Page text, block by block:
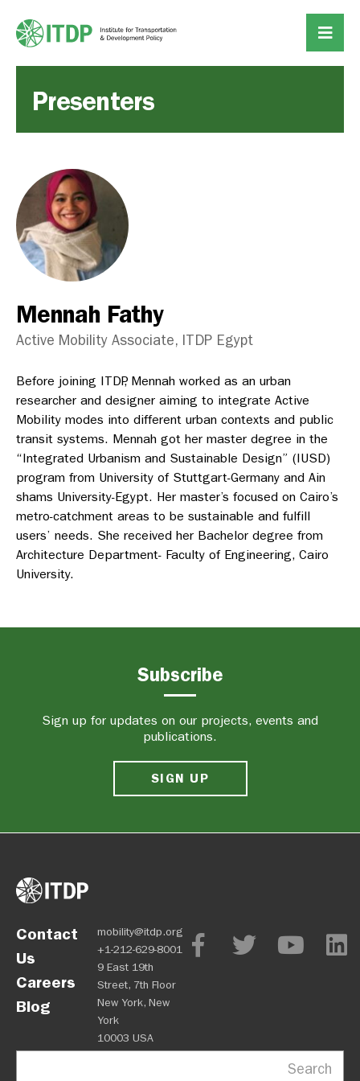
Presenters
Mennah Fathy
Active Mobility Associate, ITDP Egypt
Before joining ITDP, Mennah worked as an urban
researcher and designer aiming to integrate Active
Mobility modes into different urban contexts and public
transit systems. Mennah got her master degree in the
“Integrated Urbanism and Sustainable Design” (IUSD)
program from University of Stuttgart-Germany and Ain
shams University-Egypt. Her master’s focused on Cairo’s
metro-catchment areas to be sustainable and fulfill
users’ needs. She received her Bachelor degree from
Architecture Department- Faculty of Engineering, Cairo
University.
Subscribe
Sign up for updates on our projects, events and
publications.
SIGN UP
Contact
Us
Careers
Blog
mobility@itdp.org
+1-212-629-8001
9 East 19th
Street, 7th Floor
New York, New
York
10003 USA
Search